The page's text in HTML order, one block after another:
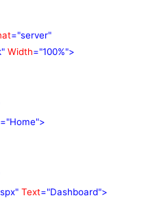
="server"
Width="100%">
="Home">
Text="Dashboard">